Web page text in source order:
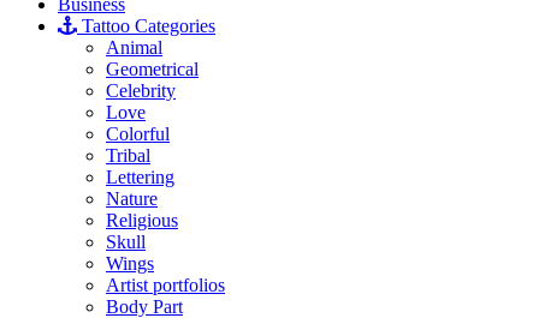
Business
Tattoo Categories
Animal
Geometrical
Celebrity
Love
Colorful
Tribal
Lettering
Nature
Religious
Skull
Wings
Artist portfolios
Body Part